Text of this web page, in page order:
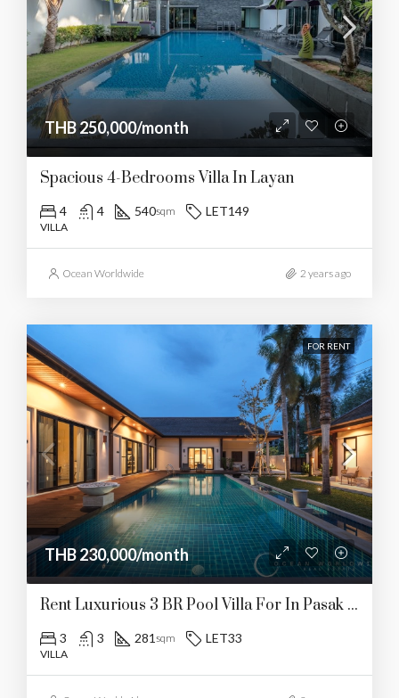
THB 250,000/month
Spacious 4-Bedrooms Villa In Layan
4 4 540sqm LET149
VILLA
Ocean Worldwide 2 years ago
FOR RENT
THB 230,000/month
Rent Luxurious 3 BR Pool Villa For In Pasak Today!
3 3 281 sqm LET33
VILLA